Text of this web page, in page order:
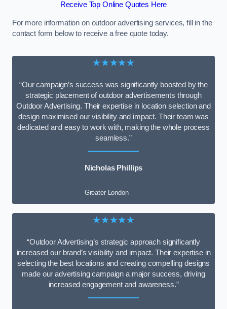
Receive Top Online Quotes Here
For more information on outdoor advertising services, fill in the
contact form below to receive a free quote today.
★★★★★
“Our campaign’s success was significantly boosted by the
strategic placement of outdoor advertisements through
Outdoor Advertising. Their expertise in location selection and
design maximised our visibility and impact. Their team was
dedicated and easy to work with, making the whole process
seamless.”
Nicholas Phillips
Greater London
★★★★★
“Outdoor Advertising’s strategic approach significantly
increased our brand’s visibility and impact. Their expertise in
selecting the best locations and creating compelling designs
made our advertising campaign a major success, driving
increased engagement and awareness.”